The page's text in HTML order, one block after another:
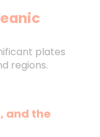
plates
regions.
and the